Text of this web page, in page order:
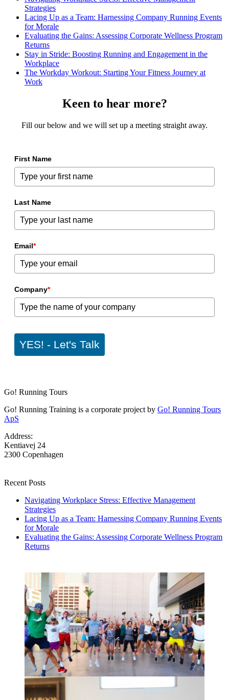
Strategies
Lacing Up as a Team: Harnessing Company Running Events
for Morale
Evaluating the Gains: Assessing Corporate Wellness Program
Returns
Stay in Stride: Boosting Running and Engagement in the
Workplace
The Workday Workout: Starting Your Fitness Journey at
Work
Keen to hear more?
Fill our below and we will set up a meeting straight away.
First Name
Last Name
Email*
Company*
YES! - Let's Talk
Go! Running Tours
Go! Running Training is a corporate project by Go! Running Tours
ApS
Address:
Kentiavej 24
2300 Copenhagen
Recent Posts
Navigating Workplace Stress: Effective Management
Strategies
Lacing Up as a Team: Harnessing Company Running Events
for Morale
Evaluating the Gains: Assessing Corporate Wellness Program
Returns